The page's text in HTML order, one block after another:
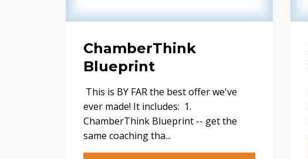
ChamberThink
Blueprint
This is BY FAR the best offer we've
ever made! It includes: 1.
ChamberThink Blueprint -- get the
same coaching tha...